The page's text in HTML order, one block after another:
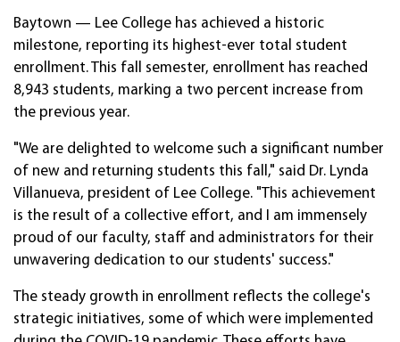
Baytown — Lee College has achieved a historic
milestone, reporting its highest-ever total student
enrollment. This fall semester, enrollment has reached
8,943 students, marking a two percent increase from
the previous year.
"We are delighted to welcome such a significant number
of new and returning students this fall," said Dr. Lynda
Villanueva, president of Lee College. "This achievement
is the result of a collective effort, and I am immensely
proud of our faculty, staff and administrators for their
unwavering dedication to our students' success."
The steady growth in enrollment reflects the college's
strategic initiatives, some of which were implemented